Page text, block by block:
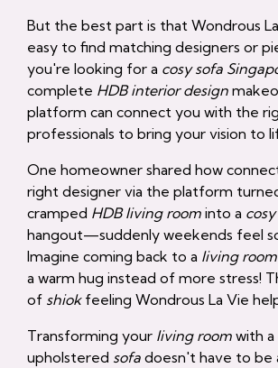
But the best part is that Wondrous
easy to find matching designers or
you're looking for a cosy sofa
complete HDB interior design
platform can connect you with the
professionals to bring your vision to
One homeowner shared how
right designer via the platform
cramped HDB living room into a cosy
hangout—suddenly weekends feel
Imagine coming back to a living room
a warm hug instead of more stress!
of shiokfeeling Wondrous La Vie
Transforming your living room with
upholstered sofa doesn't have to be